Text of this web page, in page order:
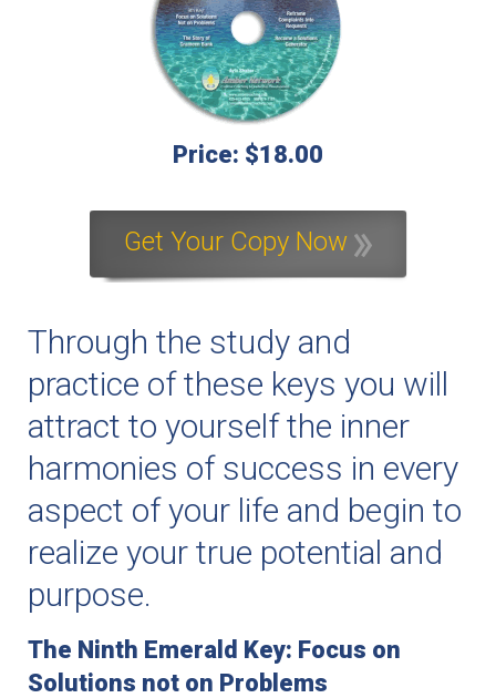
Price: $18.00
Get Your Copy Now
Through the study and
practice of these keys you will
attract to yourself the inner
harmonies of success in every
aspect of your life and begin to
realize your true potential and
purpose.
The Ninth Emerald Key: Focus on
Solutions not on Problems